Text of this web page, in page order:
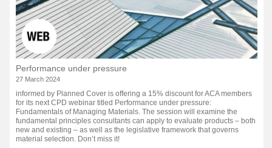
Performance under pressure
27 March 2024
informed by Planned Cover is offering a 15% discount for ACA members
for its next CPD webinar titled Performance under pressure:
Fundamentals of Managing Materials. The session will examine the
fundamental principles consultants can apply to evaluate products – both
new and existing – as well as the legislative framework that governs
material selection. Don’t miss it!